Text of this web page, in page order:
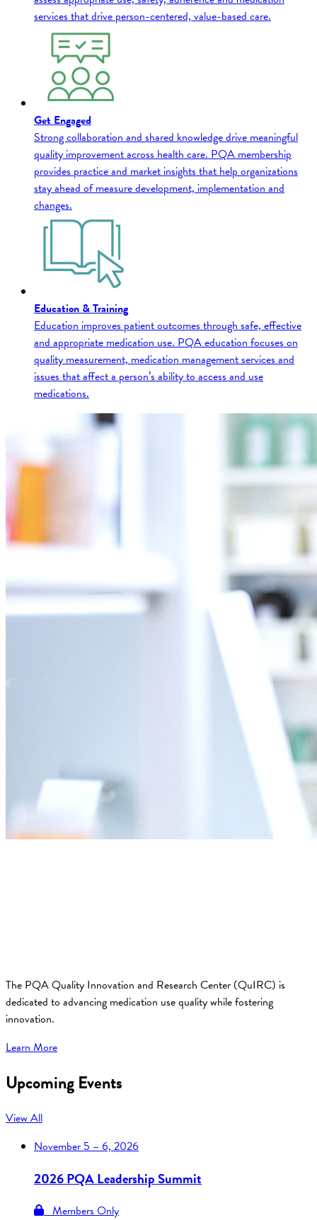
services that drive person-centered, value-based care.
Get Engaged
Strong collaboration and shared knowledge drive meaningful
quality improvement across health care. PQA membership
provides practice and market insights that help organizations
stay ahead of measure development, implementation and
changes.
Education & Training
Education improves patient outcomes through safe, effective
and appropriate medication use. PQA education focuses on
quality measurement, medication management services and
issues that affect a person’s ability to access and use
medications.
The PQA Quality Innovation and Research Center (QuIRC) is
dedicated to advancing medication use quality while fostering
innovation.
Learn More
Upcoming Events
View All
November5 – 6, 2026
2026 PQA Leadership Summit
Members Only